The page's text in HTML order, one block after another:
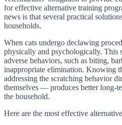
for effective alternative training
news is that several practical
households.
When cats undergo declawing
physically and psychologically. This
adverse behaviors, such as biting,
inappropriate elimination. Knowing
addressing the scratching behavior
themselves — produces better long-
the household.
Here are the most effective